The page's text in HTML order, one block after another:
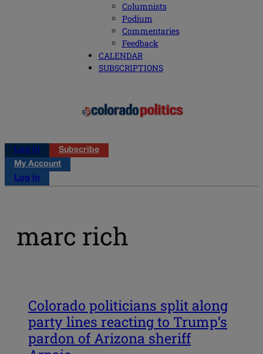
Columnists
Podium
Commentaries
Feedback
CALENDAR
SUBSCRIPTIONS
Log in
Subscribe
My Account
Log in
marc rich
Colorado politicians split along
party lines reacting to Trump’s
pardon of Arizona sheriff